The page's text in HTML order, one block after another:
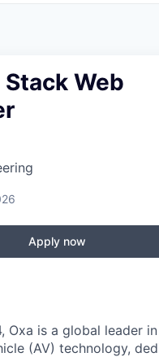
Web
Apply now
Oxa is a global leader in
(AV) technology,